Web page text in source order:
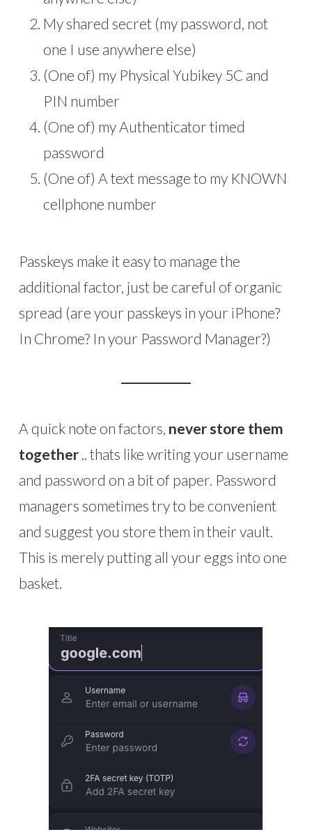
My shared secret (my password, not
one I use anywhere else)
(One of) my Physical Yubikey 5C and
PIN number
(One of) my Authenticator timed
password
(One of) A text message to my KNOWN
cellphone number
Passkeys make it easy to manage the
additional factor, just be careful of organic
spread (are your passkeys in your iPhone?
In Chrome? In your Password Manager?)
A quick note on factors, never store them
together.. thats like writing your username
and password on a bit of paper. Password
managers sometimes try to be convenient
and suggest you store them in their vault.
This is merely putting all your eggs into one
basket.